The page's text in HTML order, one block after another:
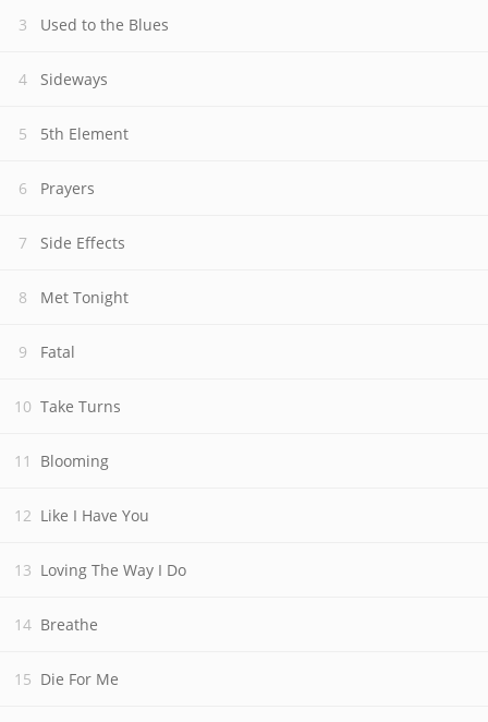
Used to the Blues
Sideways
5th Element
Prayers
Side Effects
Met Tonight
Fatal
Take Turns
Blooming
Like I Have You
Loving The Way I Do
Breathe
Die For Me